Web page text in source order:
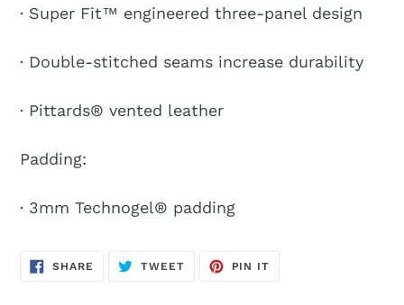
· Super Fit™ engineered three-panel design
· Double-stitched seams increase durability
· Pittards® vented leather
Padding:
· 3mm Technogel® padding
SHARE SHARE
TWEETTWEET
PIN IT